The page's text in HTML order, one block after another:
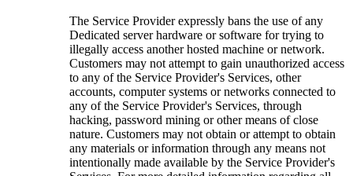
Тhe Service Provider expressly bans the use of any
Dedicated server hardware or software for trying to
illegally access another hosted machine or network.
Customers may not attempt to gain unauthorized access
to any of the Service Provider's Services, other
accounts, computer systems or networks connected to
any of the Service Provider's Services, through
hacking, password mining or other means of close
nature. Customers may not obtain or attempt to obtain
any materials or information through any means not
intentionally made available by the Service Provider's